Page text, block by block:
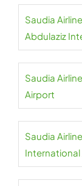
Saudia
Abdulaziz
Saudia
Airport
Saudia